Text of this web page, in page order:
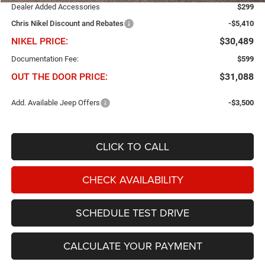
Dealer Added Accessories
$299
Chris Nikel Discount and Rebates
-$5,410
NIKEL PRICE: $30,489
Documentation Fee: $599
OUT THE DOOR PRICE: $31,088
Add. Available Jeep Offers -$3,500
CLICK TO CALL
CHECK AVAILABILITY
SCHEDULE TEST DRIVE
CALCULATE YOUR PAYMENT